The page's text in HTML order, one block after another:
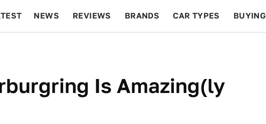
NEWS REVIEWS BRANDS CAR TYPES BUYING
Is Amazing(ly